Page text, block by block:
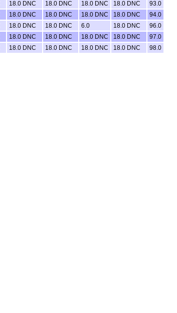
18.0 DNC 18.0 DNC 18.0 DNC 18.0 DNC
93.0
18.0 DNC 18.0 DNC 18.0 DNC 18.0 DNC
94.0
18.0 DNC 18.0 DNC 6.0 18.0 DNC
96.0
18.0 DNC 18.0 DNC 18.0 DNC 18.0 DNC
97.0
18.0 DNC 18.0 DNC 18.0 DNC 18.0 DNC 98.0